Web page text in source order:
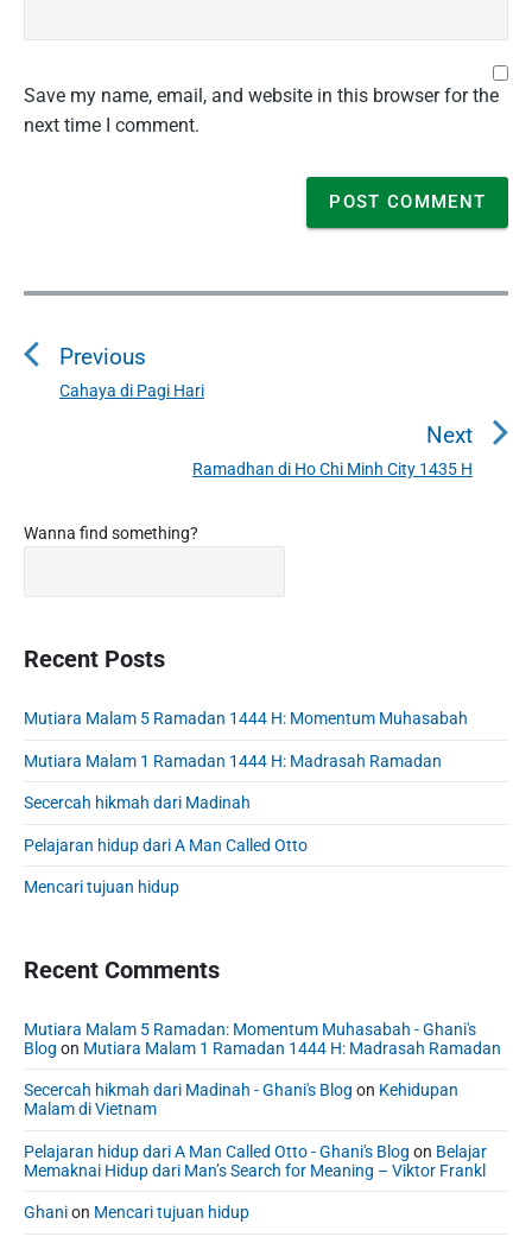
Save my name, email, and website in this browser for the
next time I comment.
P
s
i
g
i
n
Previous
P
o
s
o
t
Cahaya di Pagi Hari
Next
N
Ramadhan di Ho Chi Minh City 1435 H
P
r
i
d
b
r
Wanna find something?
Recent Posts
Mutiara Malam 5 Ramadan 1444 H: Momentum Muhasabah
Mutiara Malam 1 Ramadan 1444 H: Madrasah Ramadan
Secercah hikmah dari Madinah
Pelajaran hidup dari A Man Called Otto
Mencari tujuan hidup
Recent Comments
Mutiara Malam 5 Ramadan: Momentum Muhasabah - Ghani's
Blog on Mutiara Malam 1 Ramadan 1444 H: Madrasah Ramadan
Secercah hikmah dari Madinah - Ghani's Blog on Kehidupan
Malam di Vietnam
Pelajaran hidup dari A Man Called Otto - Ghani's Blog on Belajar
Memaknai Hidup dari Man’s Search for Meaning – Viktor Frankl
Ghanion Mencari tujuan hidup